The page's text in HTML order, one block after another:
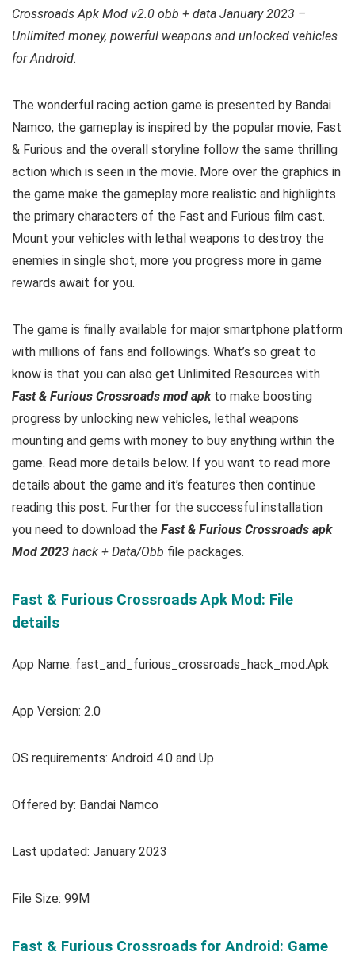
Crossroads Apk Mod v2.0 obb + data January 2023 –
Unlimited money, powerful weapons and unlocked vehicles
for Android.
The wonderful racing action game is presented by Bandai
Namco, the gameplay is inspired by the popular movie, Fast
& Furious and the overall storyline follow the same thrilling
action which is seen in the movie. More over the graphics in
the game make the gameplay more realistic and highlights
the primary characters of the Fast and Furious film cast.
Mount your vehicles with lethal weapons to destroy the
enemies in single shot, more you progress more in game
rewards await for you.
The game is finally available for major smartphone platform
with millions of fans and followings. What’s so great to
know is that you can also get Unlimited Resources with
Fast & Furious Crossroads mod apkto make boosting
progress by unlocking new vehicles, lethal weapons
mounting and gems with money to buy anything within the
game. Read more details below. If you want to read more
details about the game and it’s features then continue
reading this post. Further for the successful installation
you need to download the Fast & Furious Crossroads apk
Mod 2023 hack + Data/Obb file packages.
Fast & Furious Crossroads Apk Mod: File
details
App Name: fast_and_furious_crossroads_hack_mod.Apk
App Version: 2.0
OS requirements: Android 4.0 and Up
Offered by: Bandai Namco
Last updated: January 2023
File Size: 99M
Fast & Furious Crossroads for Android: Game